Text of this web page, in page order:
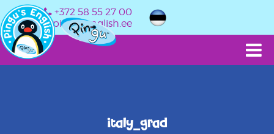
+372 58 55 27 00
info@pingusenglish.ee
italy_grad